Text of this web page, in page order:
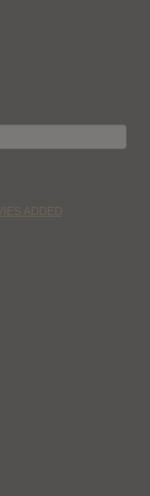
ADDED